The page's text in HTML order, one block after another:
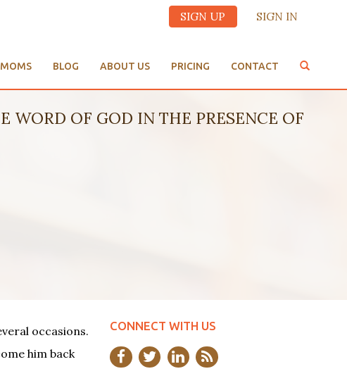
SIGN UP SIGN IN
BLOG ABOUT US PRICING CONTACT
OF GOD IN THE PRESENCE OF
occasions.
him back
CONNECT WITH US